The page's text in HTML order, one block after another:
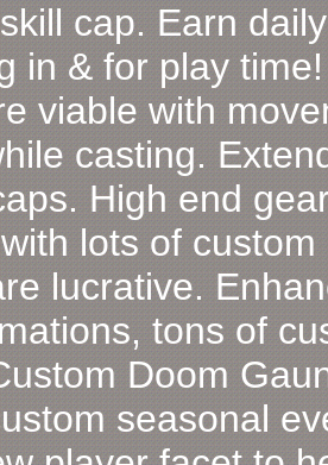
cap. Earn
in & for play
viable with
casting.
High end
lots of custom
lucrative.
tons of
Doom
seasonal